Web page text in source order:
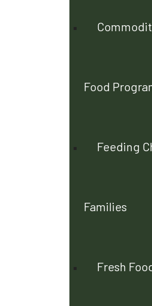
Food
Feeding
Families
Fresh